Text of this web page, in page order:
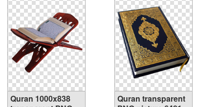
Quran 1000x838
Quran transparent